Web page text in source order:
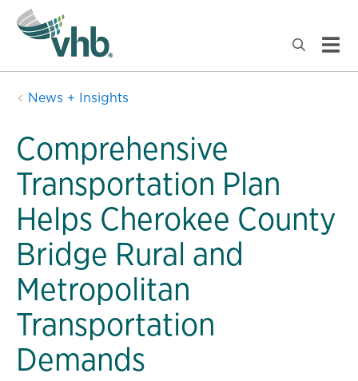
News + Insights
Comprehensive
Transportation Plan
Helps Cherokee County
Bridge Rural and
Metropolitan
Transportation
Demands